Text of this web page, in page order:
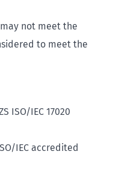
not meet the
to meet the
ISO/IEC 17020
IEC accredited